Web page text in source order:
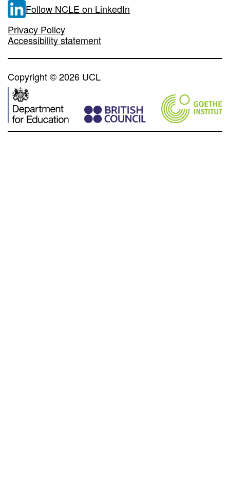
Follow NCLE on LinkedIn
Privacy Policy
Accessibility statement
Copyright © 2026 UCL